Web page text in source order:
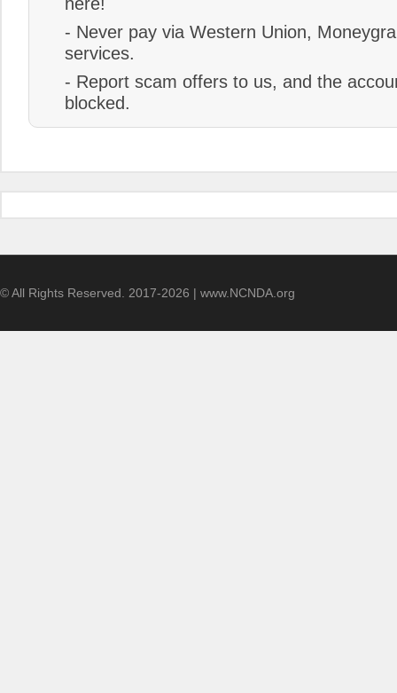
- Never pay via Western Union,
services.
- Report scam offers to us, and the
blocked.
© All Rights Reserved. 2017-2026 | www.NCNDA.org